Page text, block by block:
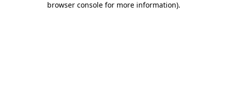
browser console for more information).